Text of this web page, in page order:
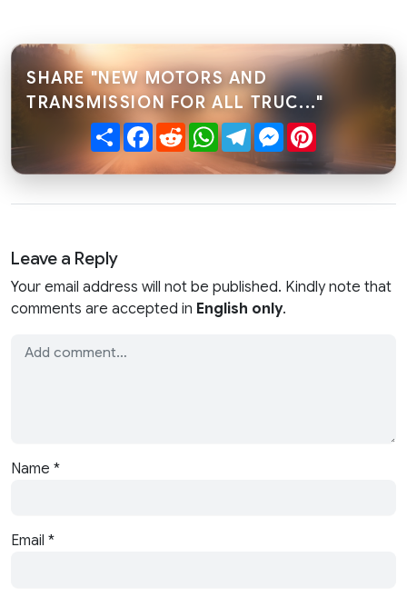
SHARE "NEW MOTORS AND
TRANSMISSION FOR ALL TRUC..."
ShareFacebook
RedditWhatsApp
TelegramMessenger
Leave a Reply
Your email address will not be published. Kindly note that
comments are accepted in English only.
Name *
Email *